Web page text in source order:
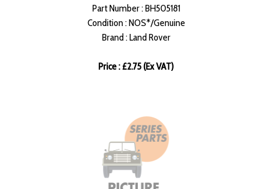
Part Number : BH505181
Condition : NOS*/Genuine
Brand : Land Rover
Price : £2.75 (Ex VAT)